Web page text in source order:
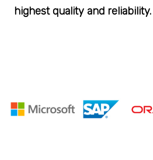
highest quality and reliability.